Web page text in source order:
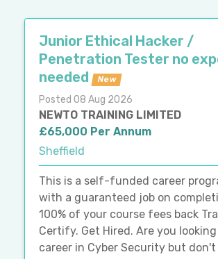
Junior Ethical Hacker /
Penetration Tester no
needed
New
Posted 08 Aug 2026
NEWTO TRAINING LIMITED
£65,000 Per Annum
Sheffield
This is a self-funded career
with a guaranteed job on
100% of your course fees back
Certify. Get Hired. Are you
career in Cyber Security but